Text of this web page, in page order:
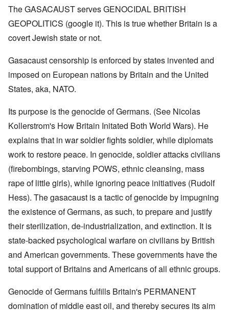
The GASACAUST serves GENOCIDAL BRITISH
GEOPOLITICS (google it). This is true whether Britain is a
covert Jewish state or not.
Gasacaust censorship is enforced by states invented and
imposed on European nations by Britain and the United
States, aka, NATO.
Its purpose is the genocide of Germans. (See Nicolas
Kollerstrom's How Britain Initated Both World Wars). He
explains that in war soldier fights soldier, while diplomats
work to restore peace. In genocide, soldier attacks civilians
(firebombings, starving POWS, ethnic cleansing, mass
rape of little girls), while ignoring peace initiatives (Rudolf
Hess). The gasacaust is a tactic of genocide by impugning
the existence of Germans, as such, to prepare and justify
their sterilization, de-industrialization, and extinction. It is
state-backed psychological warfare on civilians by British
and American governments. These governments have the
total support of Britains and Americans of all ethnic groups.
Genocide of Germans fulfills Britain's PERMANENT
domination of middle east oil, and thereby secures its aim